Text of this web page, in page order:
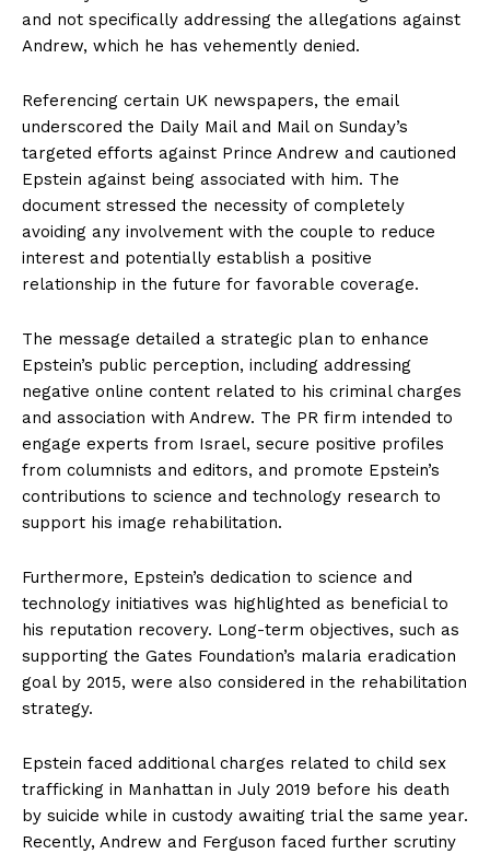
and not specifically addressing the allegations against
Andrew, which he has vehemently denied.
Referencing certain UK newspapers, the email
underscored the Daily Mail and Mail on Sunday’s
targeted efforts against Prince Andrew and cautioned
Epstein against being associated with him. The
document stressed the necessity of completely
avoiding any involvement with the couple to reduce
interest and potentially establish a positive
relationship in the future for favorable coverage.
The message detailed a strategic plan to enhance
Epstein’s public perception, including addressing
negative online content related to his criminal charges
and association with Andrew. The PR firm intended to
engage experts from Israel, secure positive profiles
from columnists and editors, and promote Epstein’s
contributions to science and technology research to
support his image rehabilitation.
Furthermore, Epstein’s dedication to science and
technology initiatives was highlighted as beneficial to
his reputation recovery. Long-term objectives, such as
supporting the Gates Foundation’s malaria eradication
goal by 2015, were also considered in the rehabilitation
strategy.
Epstein faced additional charges related to child sex
trafficking in Manhattan in July 2019 before his death
by suicide while in custody awaiting trial the same year.
Recently, Andrew and Ferguson faced further scrutiny